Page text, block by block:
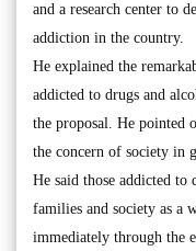
and a research center to
addiction in the country.
He explained the
addicted to drugs and
the proposal. He pointed
the concern of society in
He said those addicted to
families and society as a
immediately through the